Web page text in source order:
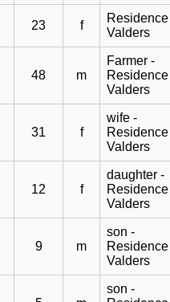
23 f
Residence
Valders
48 m
Farmer -
Residence
Valders
31 f
wife -
Residence
Valders
12 f
daughter -
Residence
Valders
9 m
son -
Residence
Valders
son -